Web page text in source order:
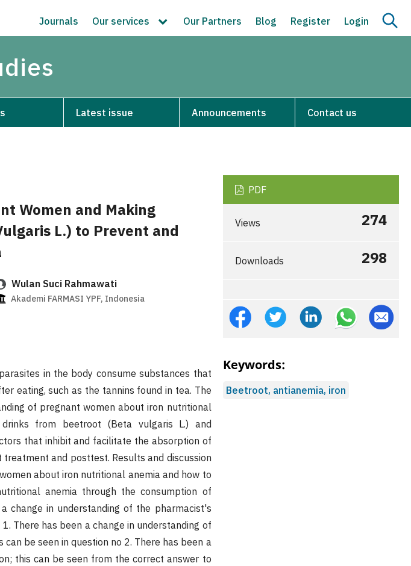
Journals Our services Our Partners Blog Register Login
Latest issue Announcements Contact us
Women and Making
L.) to Prevent and
Wulan Suci Rahmawati
Akademi FARMASI YPF, Indonesia
in the body consume substances that
eating, such as the tannins found in tea. The
of pregnant women about iron nutritional
from beetroot (Beta vulgaris L.) and
that inhibit and facilitate the absorption of
and posttest. Results and discussion
about iron nutritional anemia and how to
anemia through the consumption of
change in understanding of the pharmacist's
There has been a change in understanding of
be seen in question no 2. There has been a
this can be seen from the correct answer to
PDF
Views 274
Downloads 298
Keywords:
Beetroot, antianemia, iron